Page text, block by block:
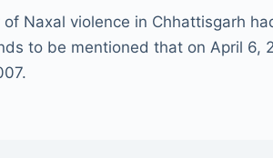
Naxal violence in Chhattisgarh
to be mentioned that on April 6,